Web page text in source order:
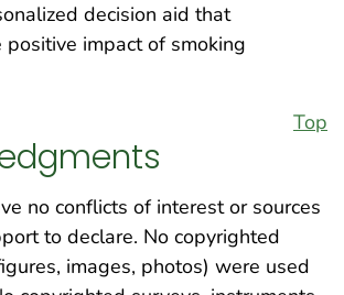
decision aid that
impact of smoking
Top
no conflicts of interest or sources
to declare. No copyrighted
images, photos) were used